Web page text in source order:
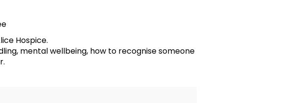
Hospice.
mental wellbeing, how to recognise someone